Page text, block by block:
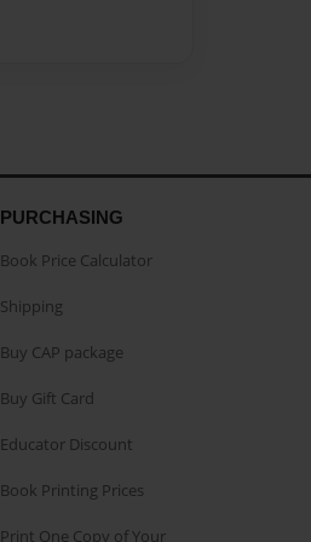
PURCHASING
Book Price Calculator
Shipping
Buy CAP package
Buy Gift Card
Educator Discount
Book Printing Prices
Print One Copy of Your